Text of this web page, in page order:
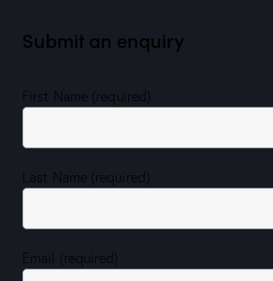
Submit an enquiry
First Name (required)
Last Name (required)
Email (required)